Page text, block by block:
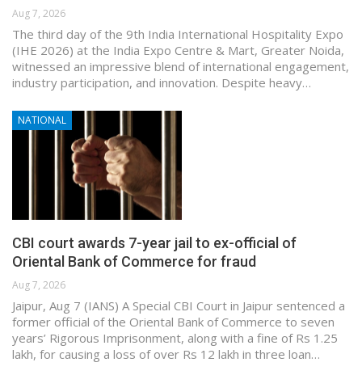
Aug 7, 2026
The third day of the 9th India International Hospitality Expo
(IHE 2026) at the India Expo Centre & Mart, Greater Noida,
witnessed an impressive blend of international engagement,
industry participation, and innovation. Despite heavy…
NATIONAL
CBI court awards 7-year jail to ex-official of
Oriental Bank of Commerce for fraud
Aug 7, 2026
Jaipur, Aug 7 (IANS) A Special CBI Court in Jaipur sentenced a
former official of the Oriental Bank of Commerce to seven
years’ Rigorous Imprisonment, along with a fine of Rs 1.25
lakh, for causing a loss of over Rs 12 lakh in three loan…